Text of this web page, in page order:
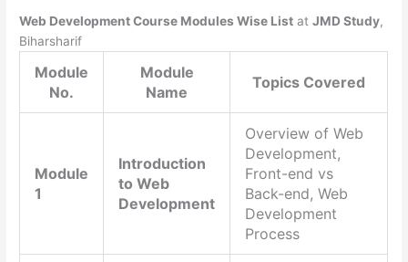
Web Development Course Modules Wise List atJMD Study,
Biharsharif
Module
No.
Module
Name
Topics Covered
Module
1
Introduction
to Web
Development
Overview of Web
Development,
Front-end vs
Back-end, Web
Development
Process